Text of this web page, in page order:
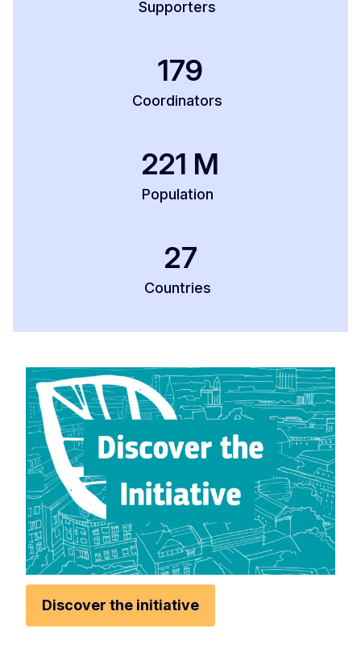
Supporters
179
Coordinators
221 M
Population
27
Countries
Discover the initiative